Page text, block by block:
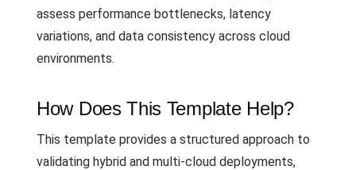
assess performance bottlenecks, latency
variations, and data consistency across cloud
environments.
How Does This Template Help?
This template provides a structured approach to
validating hybrid and multi-cloud deployments,